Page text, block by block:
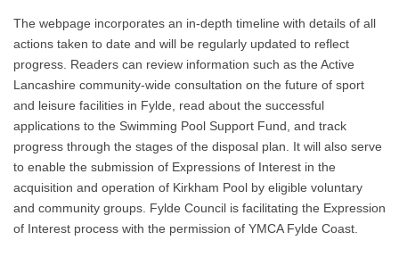
The webpage incorporates an in-depth timeline with details of all
actions taken to date and will be regularly updated to reflect
progress. Readers can review information such as the Active
Lancashire community-wide consultation on the future of sport
and leisure facilities in Fylde, read about the successful
applications to the Swimming Pool Support Fund, and track
progress through the stages of the disposal plan. It will also serve
to enable the submission of Expressions of Interest in the
acquisition and operation of Kirkham Pool by eligible voluntary
and community groups. Fylde Council is facilitating the Expression
of Interest process with the permission of YMCA Fylde Coast.